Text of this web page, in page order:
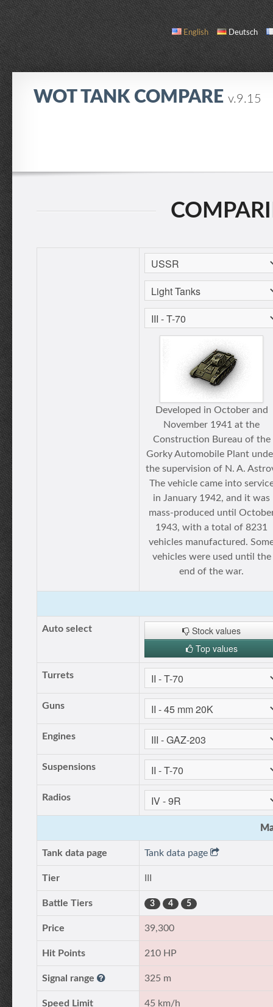
English Deutsch
WOT TANK COMPARE v.9.15
Developed in October and
November 1941 at the
Construction Bureau of the
Gorky Automobile Plant
the supervision of N. A.
The vehicle came into
in January 1942, and it was
mass-produced until
1943, with a total of 8231
vehicles manufactured.
vehicles were used until the
end of the war.
Auto select
Stock values
Top values
Turrets
Guns
Engines
Suspensions
Radios
Tank data page Tank data page
Tier
Battle Tiers 3 4 5
Price 39,300
Hit Points 210 HP
Signal range 325 m
Speed Limit 45 km/h